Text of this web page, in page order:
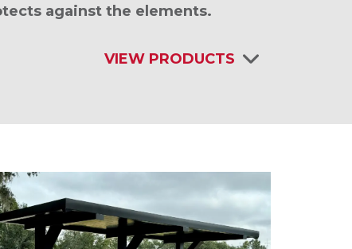
against the elements.
VIEW PRODUCTS
CLUSTER MAILBOXES (CBU)
PACKAGE CONCIERGE